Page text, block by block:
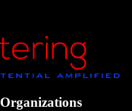
Organizations